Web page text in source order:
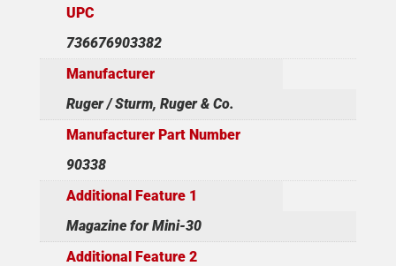
UPC
736676903382
Manufacturer
Ruger / Sturm, Ruger & Co.
Manufacturer Part Number
90338
Additional Feature 1
Magazine for Mini-30
Additional Feature 2